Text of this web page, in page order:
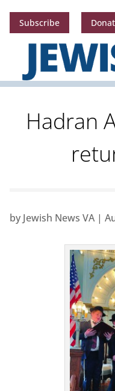
Subscribe
Hadran
by Jewish News VA|